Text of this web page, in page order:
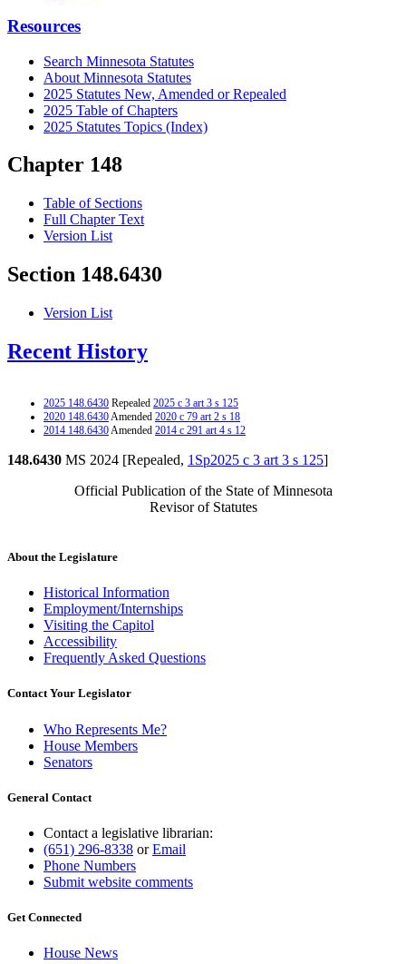
Resources
Search Minnesota Statutes
About Minnesota Statutes
2025 Statutes New, Amended or Repealed
2025 Table of Chapters
2025 Statutes Topics (Index)
Chapter 148
Table of Sections
Full Chapter Text
Version List
Section 148.6430
Version List
Recent History
2025 148.6430 Repealed 2025 c 3 art 3 s 125
2020 148.6430Amended 2020 c 79 art 2 s 18
2014 148.6430Amended 2014 c 291 art 4 s 12
148.6430 MS 2024 [Repealed, 1Sp2025 c 3 art 3 s 125]
Official Publication of the State of Minnesota
Revisor of Statutes
About the Legislature
Historical Information
Employment/Internships
Visiting the Capitol
Accessibility
Frequently Asked Questions
Contact Your Legislator
Who Represents Me?
House Members
Senators
General Contact
Contact a legislative librarian:
(651) 296-8338 orEmail
Phone Numbers
Submit website comments
Get Connected
House News